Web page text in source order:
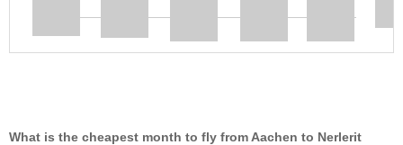
What is the cheapest month to fly from Aachen to Nerlerit